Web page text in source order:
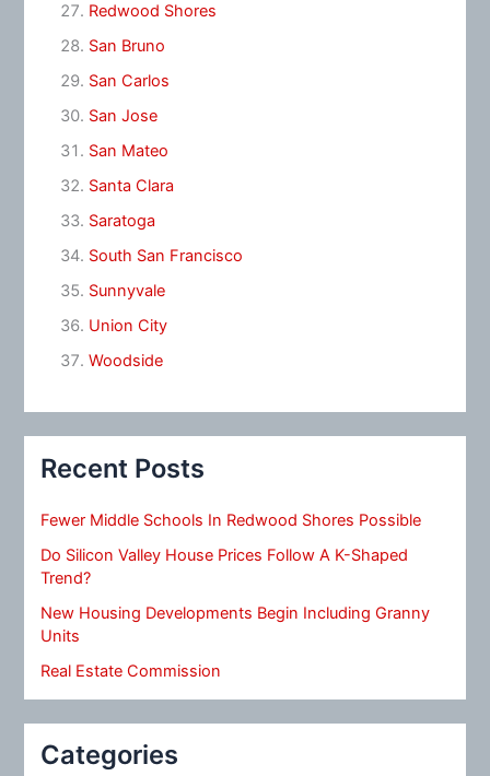
Redwood Shores
San Bruno
San Carlos
San Jose
San Mateo
Santa Clara
Saratoga
South San Francisco
Sunnyvale
Union City
Woodside
Recent Posts
Fewer Middle Schools In Redwood Shores Possible
Do Silicon Valley House Prices Follow A K-Shaped
Trend?
New Housing Developments Begin Including Granny
Units
Real Estate Commission
Categories